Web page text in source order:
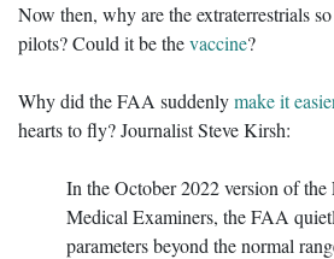
Now then, why are the extraterrestrials
pilots? Could it be thevaccine?
Why did the FAA suddenlymake it
hearts to fly? Journalist Steve Kirsh:
In the October 2022 version of
Medical Examiners, the FAA
parameters beyond the normal